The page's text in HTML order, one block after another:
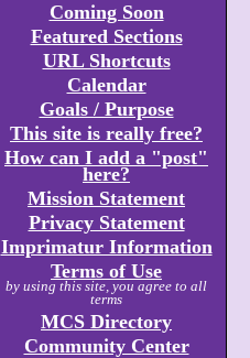
Coming Soon
Featured Sections
URL Shortcuts
Calendar
Goals / Purpose
This site is really free?
How can I add a "post"
here?
Mission Statement
Privacy Statement
Imprimatur Information
Terms of Use
by using this site, you agree to all
terms
MCS Directory
Community Center